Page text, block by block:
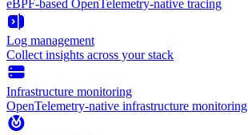
eBPF-based OpenTelemetry-native tracing
Log management
Collect insights across your stack
Infrastructure monitoring
OpenTelemetry-native infrastructure monitoring